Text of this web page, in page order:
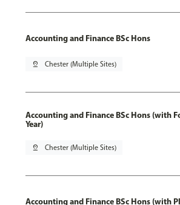
Accounting and Finance BSc Hons
pin_drop Chester (Multiple Sites)
Accounting and Finance BSc Hons (with
Year)
pin_drop Chester (Multiple Sites)
Accounting and Finance BSc Hons (with